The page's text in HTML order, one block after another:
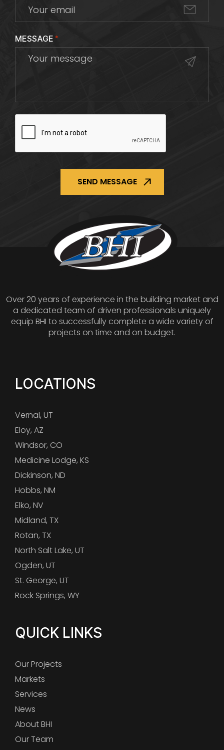
MESSAGE *
Over 20 years of experience in the building market and
a dedicated team of driven professionals uniquely
equip BHI to successfully complete a wide variety of
projects on time and on budget.
LOCATIONS
Vernal, UT
Eloy, AZ
Windsor, CO
Medicine Lodge, KS
Dickinson, ND
Hobbs, NM
Elko, NV
Midland, TX
Rotan, TX
North Salt Lake, UT
Ogden, UT
St. George, UT
Rock Springs, WY
QUICK LINKS
Our Projects
Markets
Services
News
About BHI
Our Team